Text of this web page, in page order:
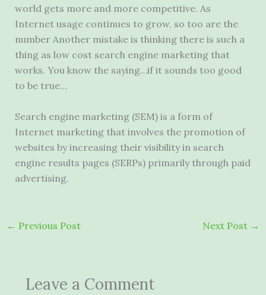
world gets more and more competitive. As
Internet usage continues to grow, so too are the
number Another mistake is thinking there is such a
thing as low cost search engine marketing that
works. You know the saying…if it sounds too good
to be true…
Search engine marketing (SEM) is a form of
Internet marketing that involves the promotion of
websites by increasing their visibility in search
engine results pages (SERPs) primarily through paid
advertising.
← Previous Post Next Post →
Leave a Comment